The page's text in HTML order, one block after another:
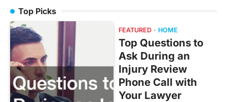
Top Picks
FEATURED HOME
Top Questions to
Ask During an
Injury Review
Phone Call with
Your Lawyer